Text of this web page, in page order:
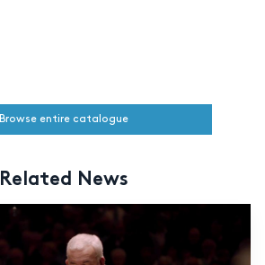
Browse entire catalogue
Related News